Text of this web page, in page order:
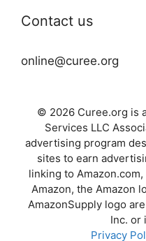
Contact us
online@curee.org
© 2026 Curee.org is
Services LLC
advertising program
sites to earn
linking to
Amazon, the Amazon
AmazonSupply logo
Inc. or
Privacy